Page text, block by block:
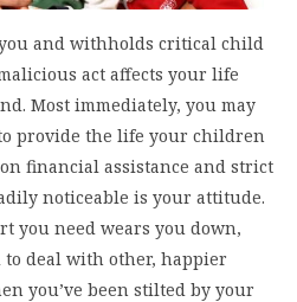
and withholds critical child
act affects your life
Most immediately, you may
provide the life your children
financial assistance and strict
noticeable is your attitude.
you need wears you down,
deal with other, happier
you’ve been stilted by your